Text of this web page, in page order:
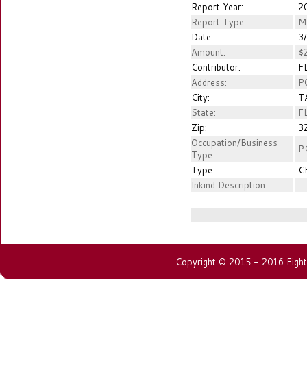
Report Year:
Report Type:
Date:
Amount:
Contributor:
Address:
City:
State:
Zip:
Occupation/Business
Type:
Type:
Inkind Description:
Copyright © 2015 - 2016